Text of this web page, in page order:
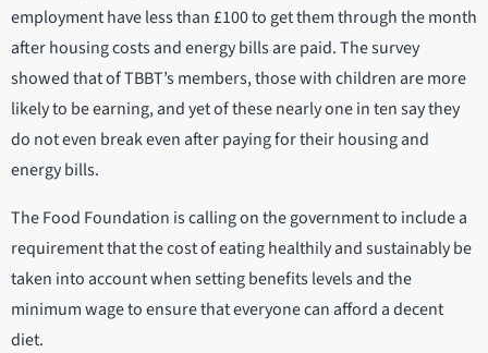
employment have less than £100 to get them through the month
after housing costs and energy bills are paid. The survey
showed that of TBBT’s members, those with children are more
likely to be earning, and yet of these nearly one in ten say they
do not even break even after paying for their housing and
energy bills.
The Food Foundation is calling on the government to include a
requirement that the cost of eating healthily and sustainably be
taken into account when setting benefits levels and the
minimum wage to ensure that everyone can afford a decent
diet.